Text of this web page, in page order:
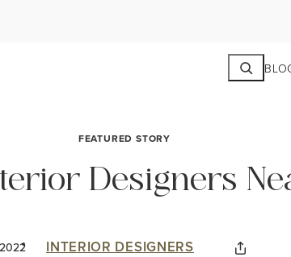
Search
FEATURED STORY
Designers
INTERIOR DESIGNERS